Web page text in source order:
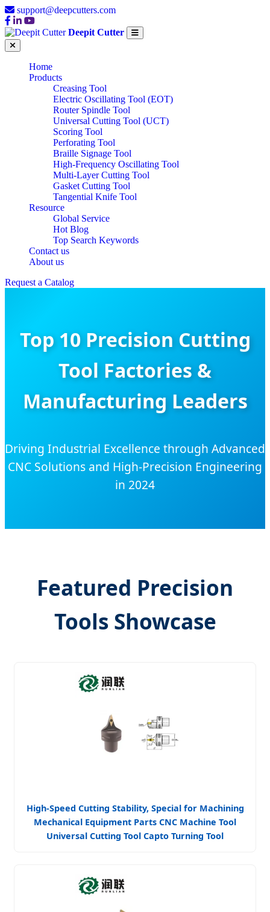
support@deepcutters.com
Deepit Cutter
Home
Products
Creasing Tool
Electric Oscillating Tool (EOT)
Router Spindle Tool
Universal Cutting Tool (UCT)
Scoring Tool
Perforating Tool
Braille Signage Tool
High-Frequency Oscillating Tool
Multi-Layer Cutting Tool
Gasket Cutting Tool
Tangential Knife Tool
Resource
Global Service
Hot Blog
Top Search Keywords
Contact us
About us
Request a Catalog
Top 10 Precision Cutting
Tool Factories &
Manufacturing Leaders
Driving Industrial Excellence through Advanced
CNC Solutions and High-Precision Engineering
in 2024
Featured Precision
Tools Showcase
High-Speed Cutting Stability, Special for Machining
Mechanical Equipment Parts CNC Machine Tool
Universal Cutting Tool Capto Turning Tool